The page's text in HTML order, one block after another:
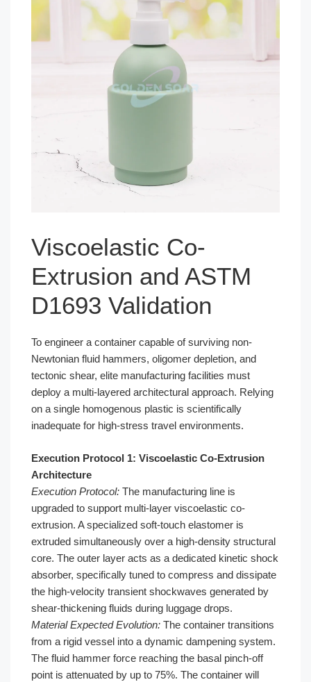
Viscoelastic Co-
Extrusion and ASTM
D1693 Validation
To engineer a container capable of surviving non-
Newtonian fluid hammers, oligomer depletion, and
tectonic shear, elite manufacturing facilities must
deploy a multi-layered architectural approach. Relying
on a single homogenous plastic is scientifically
inadequate for high-stress travel environments.
Execution Protocol 1: Viscoelastic Co-Extrusion
Architecture
Execution Protocol: The manufacturing line is
upgraded to support multi-layer viscoelastic co-
extrusion. A specialized soft-touch elastomer is
extruded simultaneously over a high-density structural
core. The outer layer acts as a dedicated kinetic shock
absorber, specifically tuned to compress and dissipate
the high-velocity transient shockwaves generated by
shear-thickening fluids during luggage drops.
Material Expected Evolution: The container transitions
from a rigid vessel into a dynamic dampening system.
The fluid hammer force reaching the basal pinch-off
point is attenuated by up to 75%. The container will